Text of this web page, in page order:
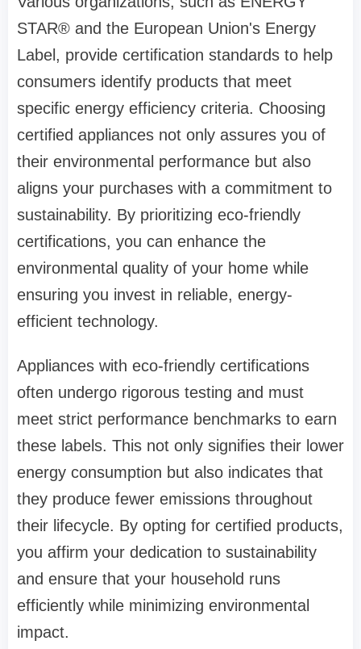
STAR® and the European Union's Energy
Label, provide certification standards to help
consumers identify products that meet
specific energy efficiency criteria. Choosing
certified appliances not only assures you of
their environmental performance but also
aligns your purchases with a commitment to
sustainability. By prioritizing eco-friendly
certifications, you can enhance the
environmental quality of your home while
ensuring you invest in reliable, energy-
efficient technology.
Appliances with eco-friendly certifications
often undergo rigorous testing and must
meet strict performance benchmarks to earn
these labels. This not only signifies their lower
energy consumption but also indicates that
they produce fewer emissions throughout
their lifecycle. By opting for certified products,
you affirm your dedication to sustainability
and ensure that your household runs
efficiently while minimizing environmental
impact.